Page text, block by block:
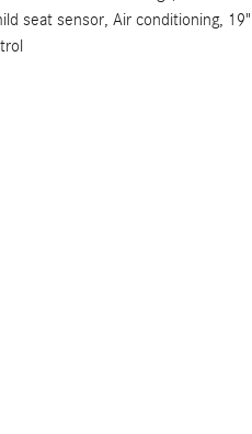
seat sensor, Air conditioning,